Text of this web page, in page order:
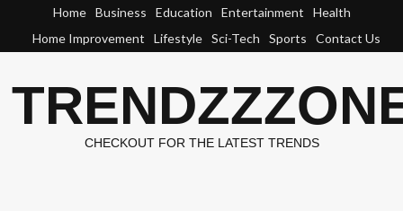
content
Home Business Education Entertainment
Health
Home Improvement
Lifestyle Sci-Tech Sports Contact Us
CHECKOUT FOR THE LATEST TRENDS